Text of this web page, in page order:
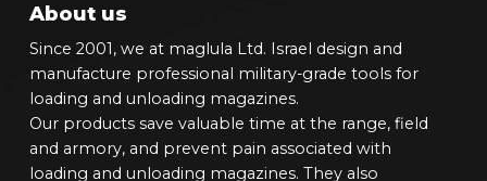
About us
Since 2001, we at maglula Ltd. Israel design and
manufacture professional military-grade tools for
loading and unloading magazines.
Our products save valuable time at the range, field
and armory, and prevent pain associated with
loading and unloading magazines. They also